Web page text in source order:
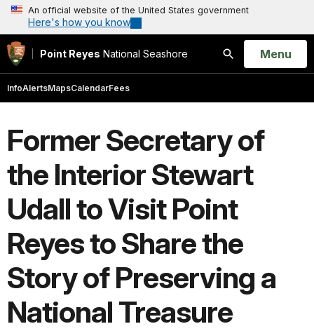
An official website of the United States government
Here's how you know
Point Reyes National Seashore
Search
Open
Menu
InfoAlertsMapsCalendarFees
Former Secretary of
the Interior Stewart
Udall to Visit Point
Reyes to Share the
Story of Preserving a
National Treasure